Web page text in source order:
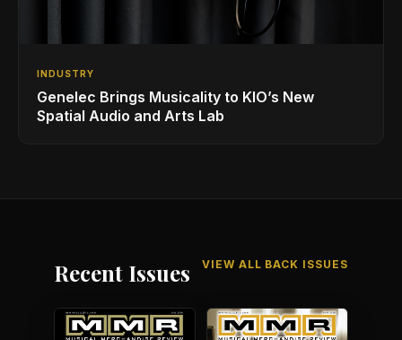
INDUSTRY
Genelec Brings Musicality to KIO’s New
Spatial Audio and Arts Lab
Recent Issues VIEW ALL BACK ISSUES